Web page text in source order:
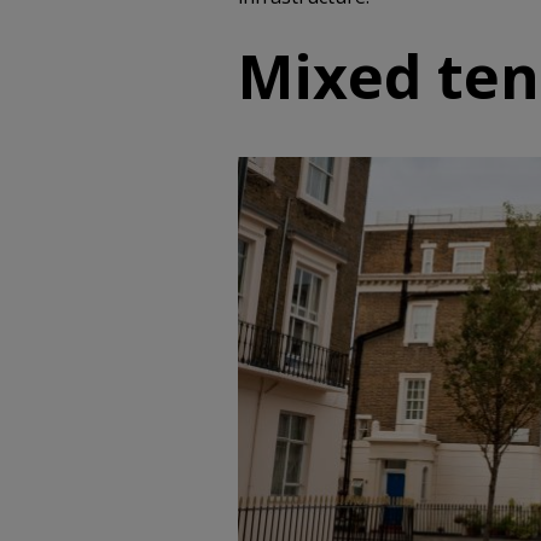
Mixed